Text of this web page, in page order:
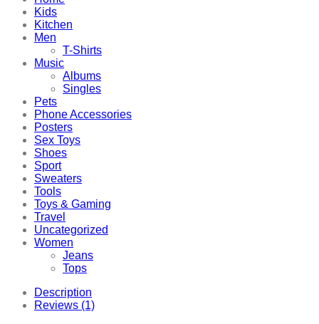
Kids
Kitchen
Men
T-Shirts
Music
Albums
Singles
Pets
Phone Accessories
Posters
Sex Toys
Shoes
Sport
Sweaters
Tools
Toys & Gaming
Travel
Uncategorized
Women
Jeans
Tops
Description
Reviews (1)